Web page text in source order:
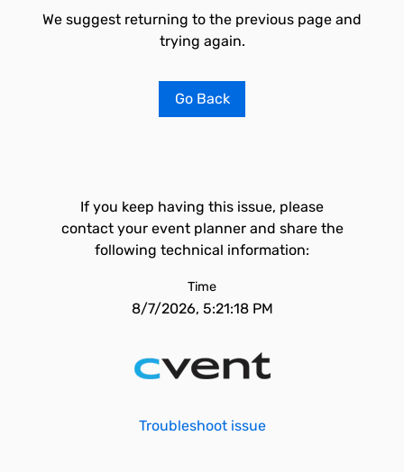
We suggest returning to the previous page and
trying again.
Go Back
If you keep having this issue, please
contact your event planner and share the
following technical information:
Time
8/7/2026, 5:21:18 PM
Troubleshoot issue